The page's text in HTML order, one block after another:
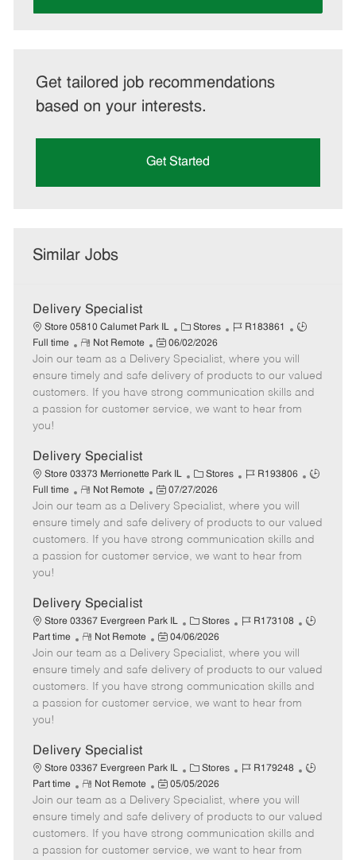
Get tailored job recommendations
based on your interests.
Get Started
Similar Jobs
Delivery Specialist
Store 05810 Calumet Park IL
C
a
t
e
g
o
Stores
J
b
I
d
R183861
J
T
y
p
Full time
R
e
m
o
t
Not Remote
P
o
s
t
e
t
e
06/02/2026
Join our team as a Delivery Specialist, where you will
ensure timely and safe delivery of products to our valued
customers. If you have strong communication skills and
a passion for customer service, we want to hear from
you!
Delivery Specialist
Store 03373 Merrionette Park IL
C
a
t
e
g
o
Stores
J
b
I
d
R193806
J
T
y
Full time
R
e
m
o
t
Not Remote
P
o
s
t
e
t
e
07/27/2026
Join our team as a Delivery Specialist, where you will
ensure timely and safe delivery of products to our valued
customers. If you have strong communication skills and
a passion for customer service, we want to hear from
you!
Delivery Specialist
Store 03367 Evergreen Park IL
C
a
t
e
g
Stores
J
b
I
d
R173108
J
T
y
Part time
R
e
m
o
Not Remote
P
o
s
t
e
t
e
04/06/2026
Join our team as a Delivery Specialist, where you will
ensure timely and safe delivery of products to our valued
customers. If you have strong communication skills and
a passion for customer service, we want to hear from
you!
Delivery Specialist
Store 03367 Evergreen Park IL
C
a
t
e
g
Stores
J
b
I
d
R179248
J
T
y
Part time
R
e
m
o
Not Remote
P
o
s
t
e
05/05/2026
Join our team as a Delivery Specialist, where you will
ensure timely and safe delivery of products to our valued
customers. If you have strong communication skills and
a passion for customer service, we want to hear from